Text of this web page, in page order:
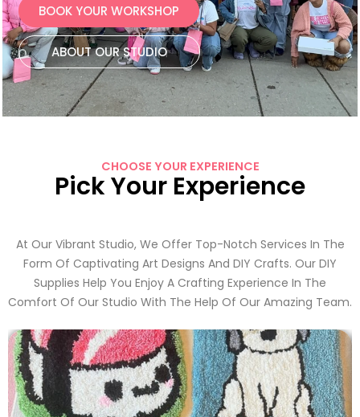
BOOK YOUR WORKSHOP
ABOUT OUR STUDIO
CHOOSE YOUR EXPERIENCE
Pick Your Experience
At Our Vibrant Studio, We Offer Top-Notch Services In The
Form Of Captivating Art Designs And DIY Crafts. Our DIY
Supplies Help You Enjoy A Crafting Experience In The
Comfort Of Our Studio With The Help Of Our Amazing Team.